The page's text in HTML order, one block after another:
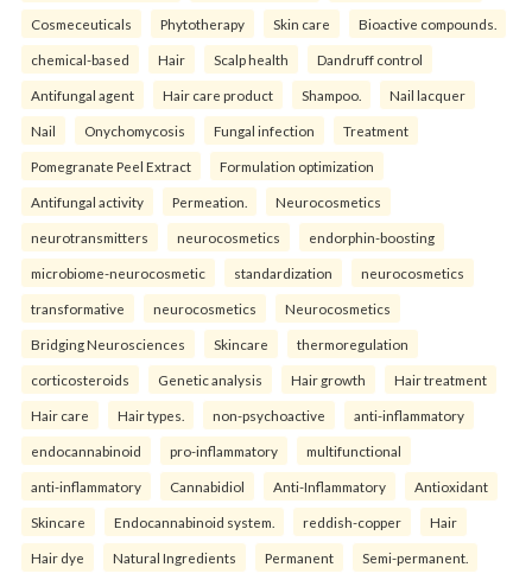
Cosmeceuticals Phytotherapy Skin care Bioactive compounds.
chemical-based Hair Scalp health Dandruff control
Antifungal agent Hair care product Shampoo. Nail lacquer
Nail Onychomycosis Fungal infection Treatment
Pomegranate Peel Extract Formulation optimization
Antifungal activity Permeation. Neurocosmetics
neurotransmitters neurocosmetics endorphin-boosting
microbiome-neurocosmetic standardization neurocosmetics
transformative neurocosmetics Neurocosmetics
Bridging Neurosciences Skincare thermoregulation
corticosteroids Genetic analysis Hair growth Hair treatment
Hair care Hair types. non-psychoactive anti-inflammatory
endocannabinoid pro-inflammatory multifunctional
anti-inflammatory Cannabidiol Anti-Inflammatory Antioxidant
Skincare Endocannabinoid system. reddish-copper Hair
Hair dye Natural Ingredients Permanent Semi-permanent.